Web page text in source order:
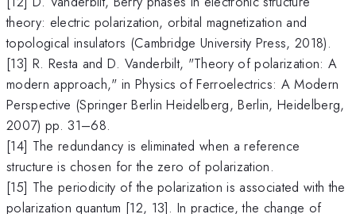
theory: electric polarization, orbital magnetization and
topological insulators (Cambridge University Press, 2018).
[13] R. Resta and D. Vanderbilt, "Theory of polarization: A
modern approach," in Physics of Ferroelectrics: A Modern
Perspective (Springer Berlin Heidelberg, Berlin, Heidelberg,
2007) pp. 31–68.
[14] The redundancy is eliminated when a reference
structure is chosen for the zero of polarization.
[15] The periodicity of the polarization is associated with the
polarization quantum [12, 13]. In practice, the change of